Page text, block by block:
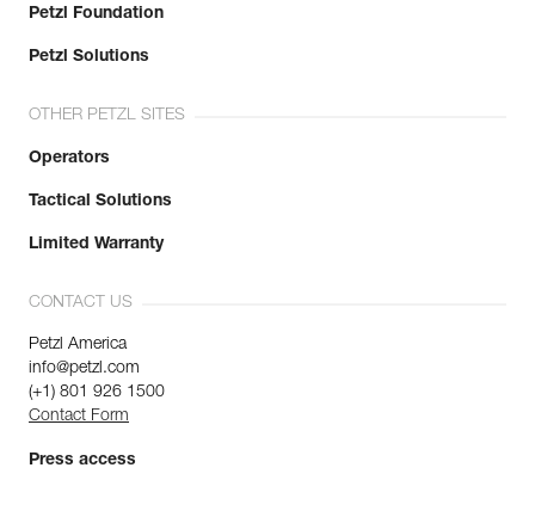
Petzl Foundation
Petzl Solutions
OTHER PETZL SITES
Operators
Tactical Solutions
Limited Warranty
CONTACT US
Petzl America
info@petzl.com
(+1) 801 926 1500
Contact Form
Press access